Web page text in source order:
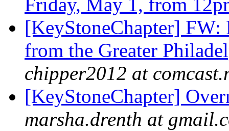
Friday, May 1, from
[KeyStoneChapter] FW:
from the Greater
chipper2012 at
[KeyStoneChapter]
marsha.drenth at